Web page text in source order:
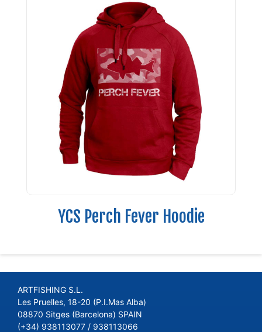
YCS Perch Fever Hoodie
ARTFISHING S.L.
Les Pruelles, 18-20 (P.I.Mas Alba)
08870 Sitges (Barcelona) SPAIN
(+34) 938113077 / 938113066